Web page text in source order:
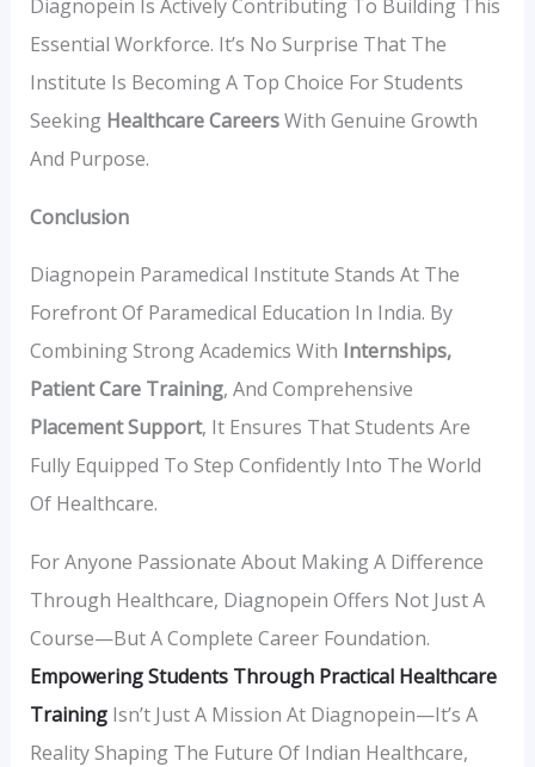
Diagnopein Is Actively Contributing To Building This
Essential Workforce. It’s No Surprise That The
Institute Is Becoming A Top Choice For Students
Seeking Healthcare CareersWith Genuine Growth
And Purpose.
Conclusion
Diagnopein Paramedical Institute Stands At The
Forefront Of Paramedical Education In India. By
Combining Strong Academics With Internships,
Patient Care Training, And Comprehensive
Placement Support, It Ensures That Students Are
Fully Equipped To Step Confidently Into The World
Of Healthcare.
For Anyone Passionate About Making A Difference
Through Healthcare, Diagnopein Offers Not Just A
Course—But A Complete Career Foundation.
Empowering Students Through Practical Healthcare
TrainingIsn’t Just A Mission At Diagnopein—It’s A
Reality Shaping The Future Of Indian Healthcare,